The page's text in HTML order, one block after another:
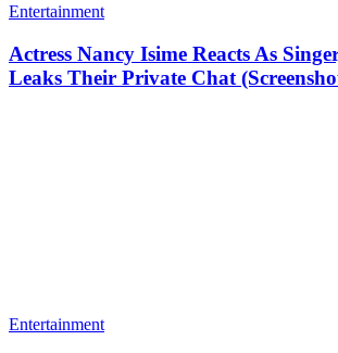
Entertainment
Actress Nancy Isime Reacts As
Leaks Their Private Chat
Entertainment